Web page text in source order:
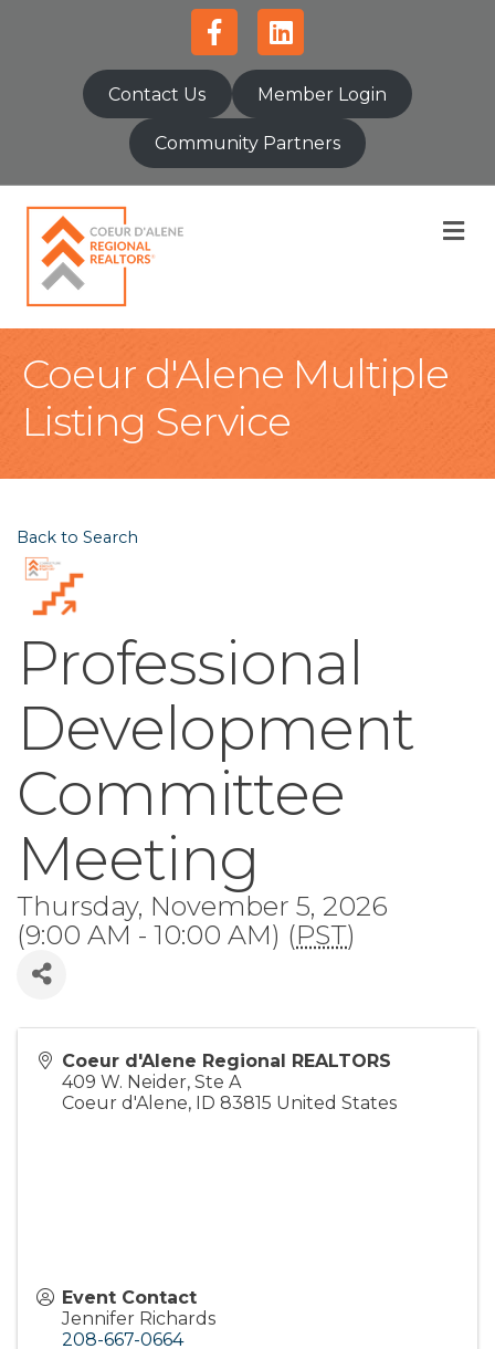
FacebookLinkedin
Contact Us Member Login
Community Partners
Coeur d'Alene Multiple
Listing Service
Back to Search
Professional
Development
Committee
Meeting
Thursday, November 5, 2026
(9:00 AM - 10:00 AM) (PST)
Coeur d'Alene Regional REALTORS
409 W. Neider, Ste A
Coeur d'Alene, ID 83815 United States
Event Contact
Jennifer Richards
208-667-0664